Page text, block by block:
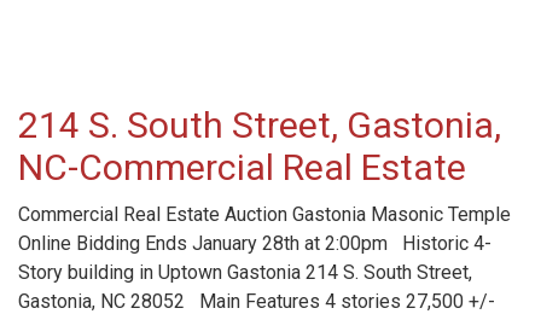
214 S. South Street, Gastonia,
NC-Commercial Real Estate
Commercial Real Estate Auction Gastonia Masonic Temple
Online Bidding Ends January 28th at 2:00pm Historic 4-
Story building in Uptown Gastonia 214 S. South Street,
Gastonia, NC 28052 Main Features 4 stories 27,500 +/-